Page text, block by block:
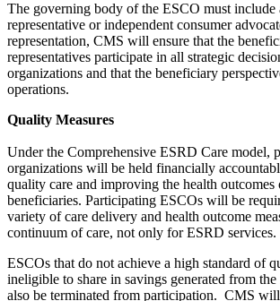
The governing body of the ESCO must include
representative or independent consumer
representation, CMS will ensure that the
representatives participate in all strategic
organizations and that the beneficiary
operations.
Quality Measures
Under the Comprehensive ESRD Care model,
organizations will be held financially
quality care and improving the health outcomes
beneficiaries. Participating ESCOs will be
variety of care delivery and health outcome
continuum of care, not only for ESRD services.
ESCOs that do not achieve a high standard of
ineligible to share in savings generated from
also be terminated from participation. CMS